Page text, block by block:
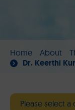
Home About
Dr. Keerthi
Please select a